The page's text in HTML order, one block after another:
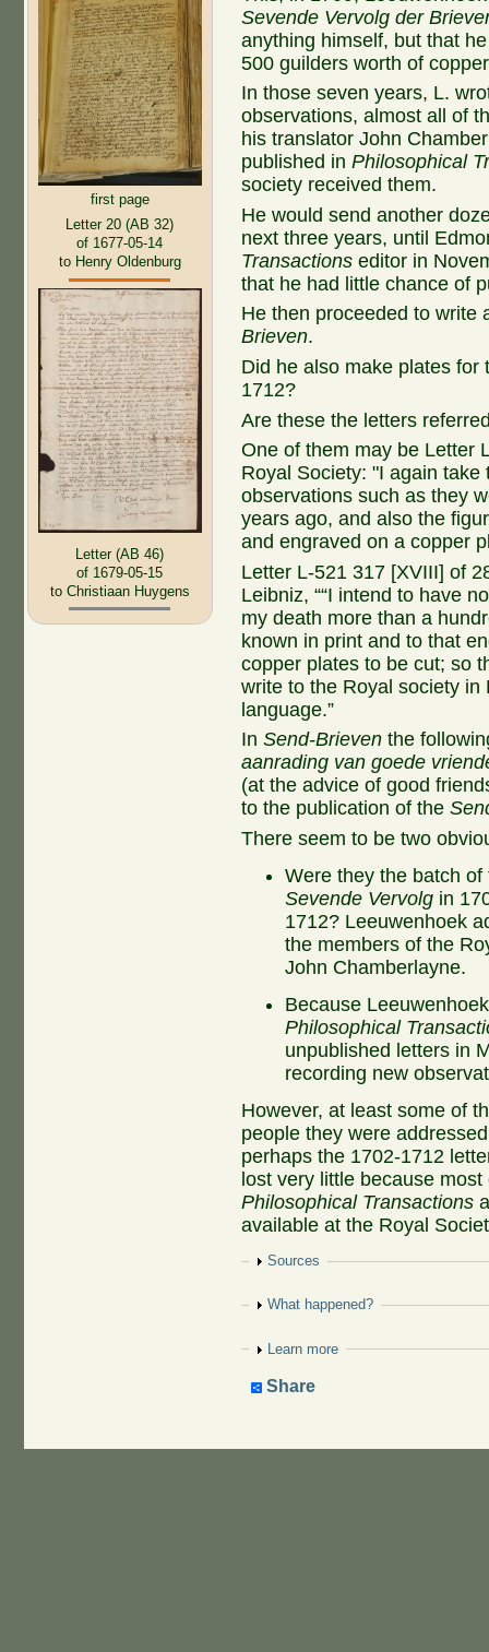
first page
Letter 20 (AB 32)
of 1677-05-14
to Henry Oldenburg
Letter (AB 46)
of 1679-05-15
to Christiaan Huygens
Sevende Vervolg der
anything himself, but that
500 guilders worth of
In those seven years, L.
observations, almost all of
his translator John
published inPhilosophical
society received them.
He would send another
next three years, until
Transactions editor in
that he had little chance of
He then proceeded to
Brieven.
Did he also make plates
1712?
Are these the letters
One of them may be Letter
Royal Society: "I again
observations such as they
years ago, and also the
and engraved on a copper
Letter L-521 317 [XVIII] of
Leibniz, ““I intend to have
my death more than a
known in print and to that
copper plates to be cut; so
write to the Royal society
language.”
InSend-Brieven the
aanrading van goede
(at the advice of good
to the publication of the
There seem to be two
Were they the batch
Sevende Vervolg in
1712? Leeuwenhoek
the members of the
John Chamberlayne.
Because
Philosophical
unpublished letters in
recording new
However, at least some of
people they were
perhaps the 1702-1712
lost very little because
Philosophical Transactions
available at the Royal
Show
Sources
Show
What happened?
Show
Learn more
Share